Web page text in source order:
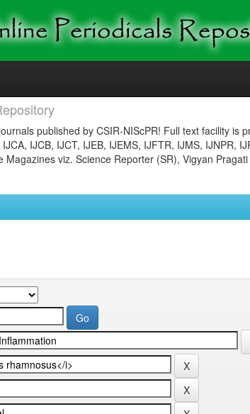
published by CSIR-NIScPR! Full text facility is
IJCB, IJCT, IJEB, IJEMS, IJFTR, IJMS, IJNPR,
viz. Science Reporter (SR), Vigyan